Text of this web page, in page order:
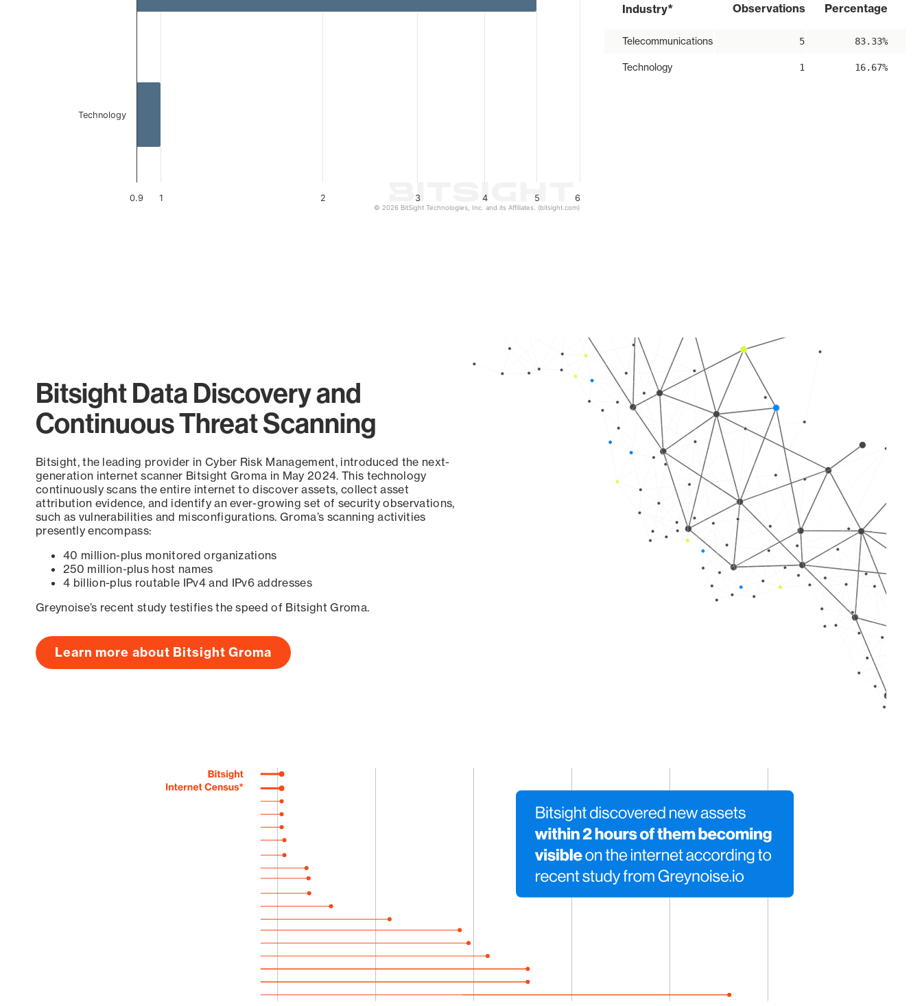
1 2 3 4 5
0.9 6
Technology
© 2026 BitSight Technologies, Inc. and its Affiliates. (bitsight.com)
Industry* Observations Percentage
Telecommunications 5 83.33%
Technology 1 16.67%
Bitsight Data Discovery and
Continuous Threat Scanning
Bitsight, the leading provider in Cyber Risk Management, introduced the next-
generation internet scanner Bitsight Groma in May 2024. This technology
continuously scans the entire internet to discover assets, collect asset
attribution evidence, and identify an ever-growing set of security observations,
such as vulnerabilities and misconfigurations. Groma’s scanning activities
presently encompass:
40 million-plus monitored organizations
250 million-plus host names
4 billion-plus routable IPv4 and IPv6 addresses
Greynoise’s recent study testifies the speed of Bitsight Groma.
Learn more about Bitsight Groma